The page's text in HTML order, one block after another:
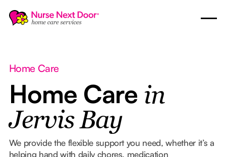
Home Care
Home Care in
Jervis Bay
We provide the flexible support you need, whether it’s a
helping hand with daily chores, medication